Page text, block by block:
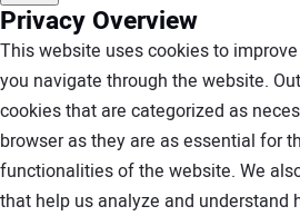
Privacy Overview
This website uses cookies to
you navigate through the website.
cookies that are categorized as
browser as they are as essential for
functionalities of the website. We
that help us analyze and understand